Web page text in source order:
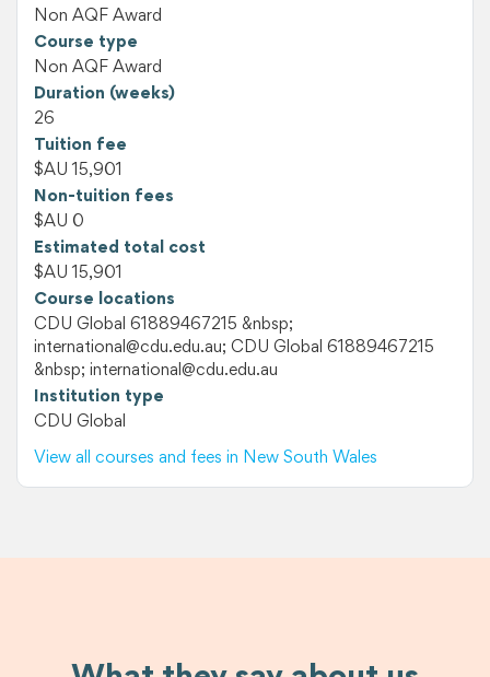
Non AQF Award
Course type
Non AQF Award
Duration (weeks)
26
Tuition fee
$AU 15,901
Non-tuition fees
$AU 0
Estimated total cost
$AU 15,901
Course locations
CDU Global 61889467215 &nbsp;
international@cdu.edu.au; CDU Global 61889467215
&nbsp; international@cdu.edu.au
Institution type
CDU Global
View all courses and fees in New South Wales